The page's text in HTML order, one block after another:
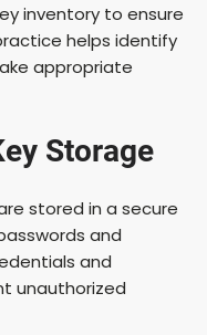
inventory to ensure
helps identify
appropriate
Storage
stored in a secure
and
and
unauthorized